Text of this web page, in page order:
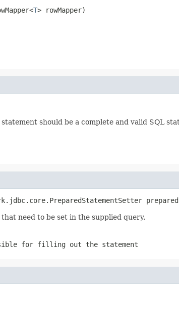
T> rowMapper)
should be a complete and valid SQL
need to be set in the supplied query.
for filling out the statement